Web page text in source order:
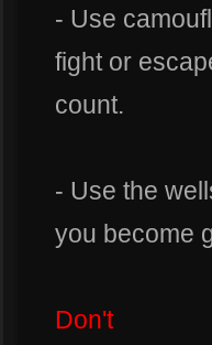
- Use
fight or
count.
- Use the
you become
Don't